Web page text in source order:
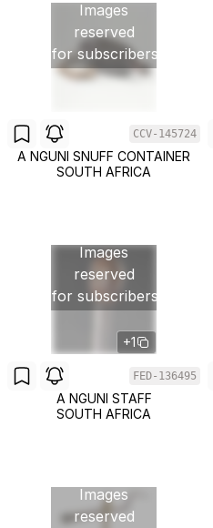
Images
reserved
for subscribers
CCV-145724
A NGUNI SNUFF CONTAINER
SOUTH AFRICA
Images
reserved
for subscribers
+1
FED-136495
A NGUNI STAFF
SOUTH AFRICA
Images
reserved